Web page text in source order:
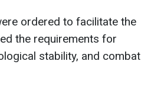
ordered to facilitate the
the requirements for
stability, and combat